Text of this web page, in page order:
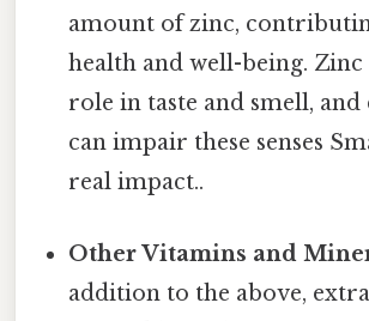
amount of zinc,
health and well-being. Zinc
role in taste and smell, and
can impair these senses
real impact..
Other Vitamins and
addition to the above,